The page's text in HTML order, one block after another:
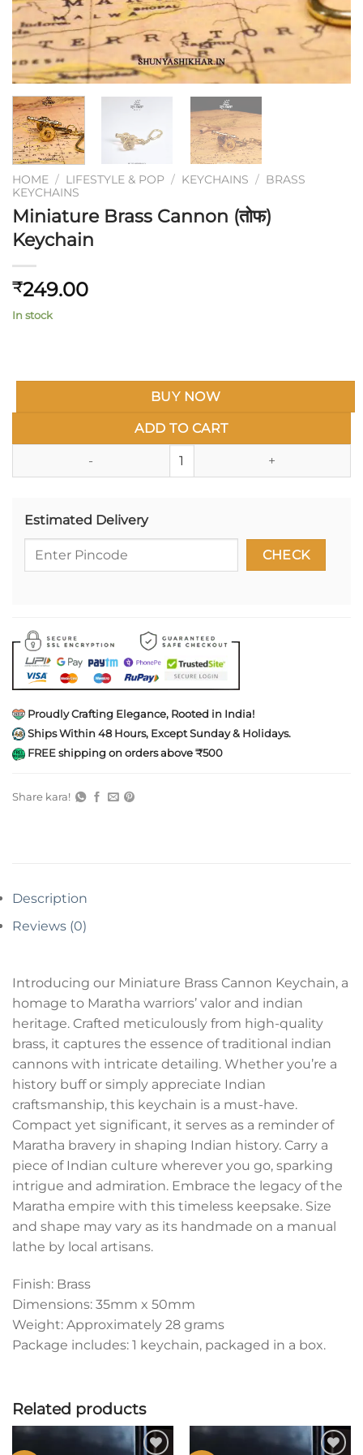
HOME / LIFESTYLE & POP / KEYCHAINS / BRASS
KEYCHAINS
Miniature Brass Cannon (तोफ)
Keychain
₹249.00
In stock
Miniature Brass Cannon (तोफ)
ADD TO CART
BUY NOW
Estimated Delivery
Proudly Crafting Elegance, Rooted in India!
Ships Within 48 Hours, Except Sunday & Holidays.
FREE shipping on orders above ₹500
Share kara!
Description
Reviews (0)
Introducing our Miniature Brass Cannon Keychain, a
homage to Maratha warriors’ valor and indian
heritage. Crafted meticulously from high-quality
brass, it captures the essence of traditional indian
cannons with intricate detailing. Whether you’re a
history buff or simply appreciate Indian
craftsmanship, this keychain is a must-have.
Compact yet significant, it serves as a reminder of
Maratha bravery in shaping Indian history. Carry a
piece of Indian culture wherever you go, sparking
intrigue and admiration. Embrace the legacy of the
Maratha empire with this timeless keepsake. Size
and shape may vary as its handmade on a manual
lathe by local artisans.
Finish: Brass
Dimensions: 35mm x 50mm
Weight: Approximately 28 grams
Package includes: 1 keychain, packaged in a box.
Related products